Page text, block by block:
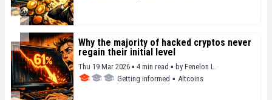
Why the majority of hacked cryptos never
regain their initial level
Thu 19 Mar 2026 ▪ 4 min read ▪ by Fenelon L.
Getting informed ▪ Altcoins